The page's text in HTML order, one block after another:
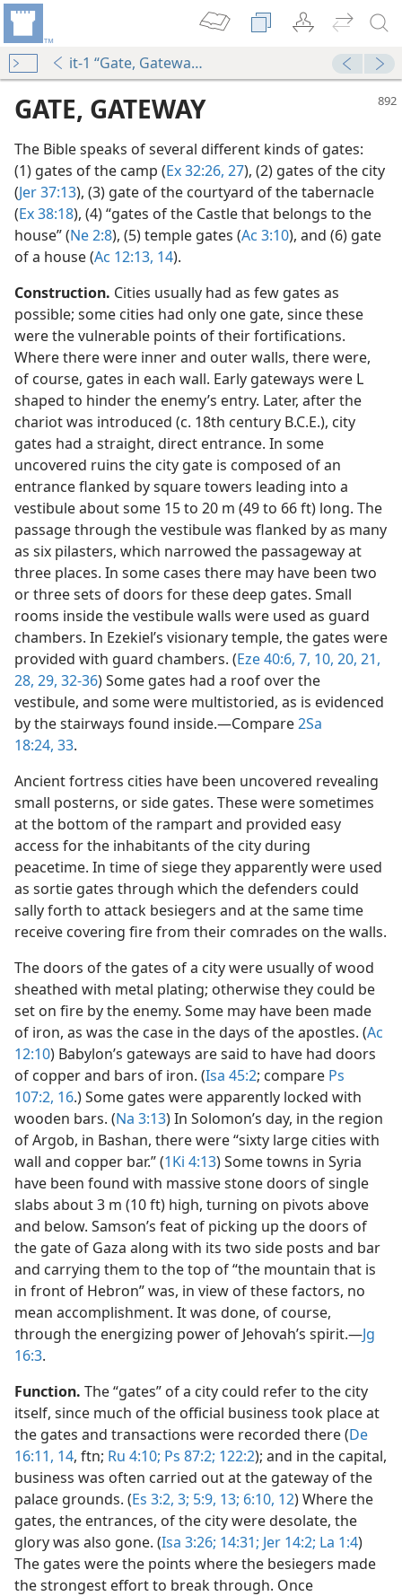
it-1 “Gate, Gateway”
Exile (See Ne 13:19 ftn.)
GATE, GATEWAY
The Bible speaks of several different kinds of gates:
(1) gates of the camp (Ex 32:26, 27), (2) gates of the city
(Jer 37:13), (3) gate of the courtyard of the tabernacle
(Ex 38:18), (4) “gates of the Castle that belongs to the
house” (Ne 2:8), (5) temple gates (Ac 3:10), and (6) gate
of a house (Ac 12:13, 14).
Construction. Cities usually had as few gates as
possible; some cities had only one gate, since these
were the vulnerable points of their fortifications.
Where there were inner and outer walls, there were,
of course, gates in each wall. Early gateways were L
shaped to hinder the enemy’s entry. Later, after the
chariot was introduced (c. 18th century B.C.E.), city
gates had a straight, direct entrance. In some
uncovered ruins the city gate is composed of an
entrance flanked by square towers leading into a
vestibule about some 15 to 20 m (49 to 66 ft) long. The
passage through the vestibule was flanked by as many
as six pilasters, which narrowed the passageway at
three places. In some cases there may have been two
or three sets of doors for these deep gates. Small
rooms inside the vestibule walls were used as guard
chambers. In Ezekiel’s visionary temple, the gates were
provided with guard chambers. (Eze 40:6, 7, 10, 20, 21,
28, 29, 32-36) Some gates had a roof over the
vestibule, and some were multistoried, as is evidenced
by the stairways found inside.​—Compare2Sa
18:24, 33.
Ancient fortress cities have been uncovered revealing
small posterns, or side gates. These were sometimes
at the bottom of the rampart and provided easy
access for the inhabitants of the city during
peacetime. In time of siege they apparently were used
as sortie gates through which the defenders could
sally forth to attack besiegers and at the same time
receive covering fire from their comrades on the walls.
The doors of the gates of a city were usually of wood
sheathed with metal plating; otherwise they could be
set on fire by the enemy. Some may have been made
of iron, as was the case in the days of the apostles. (Ac
12:10) Babylon’s gateways are said to have had doors
of copper and bars of iron. (Isa 45:2; compare Ps
107:2, 16.) Some gates were apparently locked with
wooden bars. (Na 3:13) In Solomon’s day, in the region
of Argob, in Bashan, there were “sixty large cities with
wall and copper bar.” (1Ki 4:13) Some towns in Syria
have been found with massive stone doors of single
slabs about 3 m (10 ft) high, turning on pivots above
and below. Samson’s feat of picking up the doors of
the gate of Gaza along with its two side posts and bar
and carrying them to the top of “the mountain that is
in front of Hebron” was, in view of these factors, no
mean accomplishment. It was done, of course,
through the energizing power of Jehovah’s spirit.​—Jg
16:3.
Function. The “gates” of a city could refer to the city
itself, since much of the official business took place at
the gates and transactions were recorded there (De
16:11, 14, ftn; Ru 4:10; Ps 87:2; 122:2); and in the capital,
business was often carried out at the gateway of the
palace grounds. (Es 3:2, 3; 5:9, 13; 6:10, 12) Where the
gates, the entrances, of the city were desolate, the
glory was also gone. (Isa 3:26; 14:31; Jer 14:2; La 1:4)
The gates were the points where the besiegers made
the strongest effort to break through. Once